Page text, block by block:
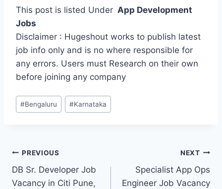
This post is listed Under App Development
Jobs
Disclaimer : Hugeshout works to publish latest
job info only and is no where responsible for
any errors. Users must Research on their own
before joining any company
Post
Tags:
#Bengaluru #Karnataka
Post
navigation
PREVIOUS
DB Sr. Developer Job
Vacancy in Citi Pune,
NEXT
Specialist App Ops
Engineer Job Vacancy